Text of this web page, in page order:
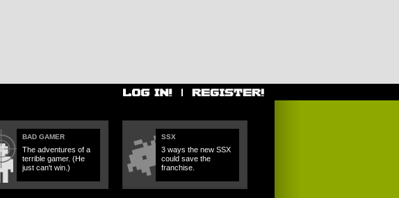
BAD GAMER
The adventures of a
terrible gamer. (He
just can't win.)
SSX
3 ways the new SSX
could save the
franchise.